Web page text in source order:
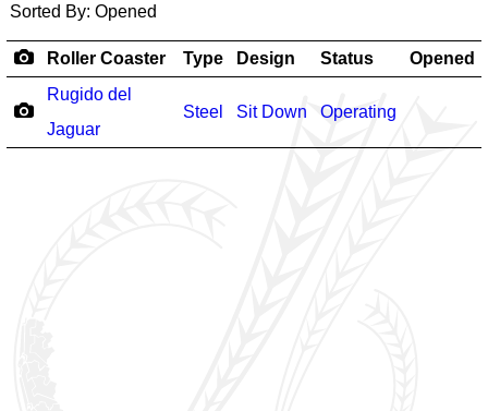
Sorted By: Opened
Roller Coaster Type Design Status
Opened
Rugido del
Jaguar
Steel Sit Down Operating